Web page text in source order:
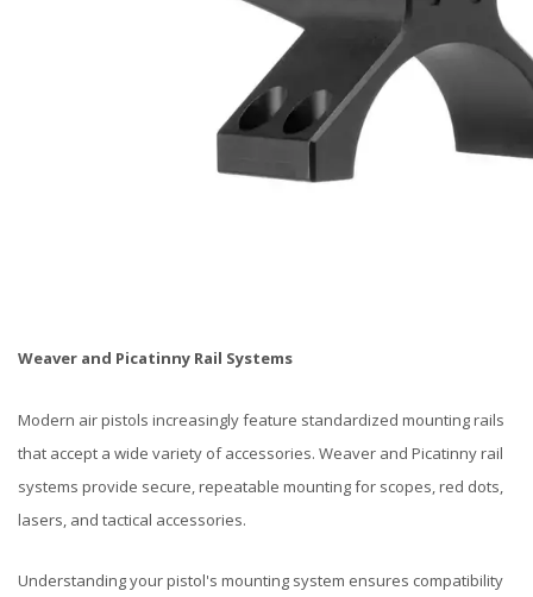
Weaver and Picatinny Rail Systems
Modern air pistols increasingly feature standardized mounting rails
that accept a wide variety of accessories. Weaver and Picatinny rail
systems provide secure, repeatable mounting for scopes, red dots,
lasers, and tactical accessories.
Understanding your pistol's mounting system ensures compatibility